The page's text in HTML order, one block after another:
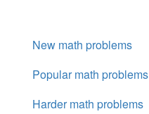
New math problems
Popular math problems
Harder math problems